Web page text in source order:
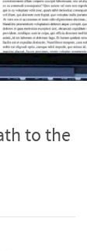
to the